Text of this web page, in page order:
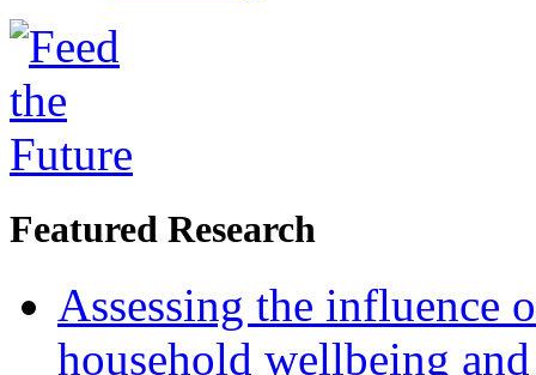
Featured Research
Assessing the influence
household wellbeing